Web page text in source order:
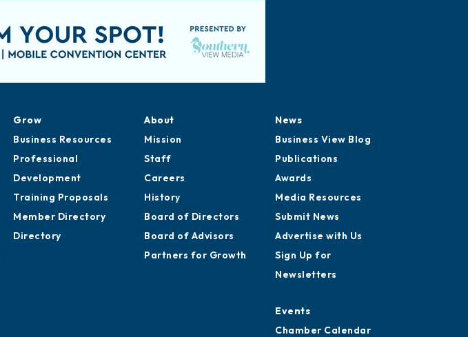
Grow
Business Resources
Professional
Development
Training Proposals
About
Mission
Staff
Careers
History
Board of Directors
News
Business View Blog
Publications
Awards
Media Resources
Submit News
Advertise with Us
Newsletters